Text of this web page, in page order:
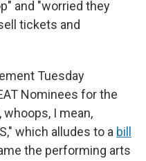
and "worried they
tickets and
Tuesday
Nominees for the
whoops, I mean,
which alludes to a bill
the performing arts